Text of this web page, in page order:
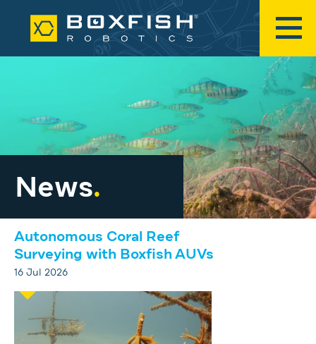
News.
Autonomous Coral Reef
Surveying with Boxfish AUVs
16 Jul 2026